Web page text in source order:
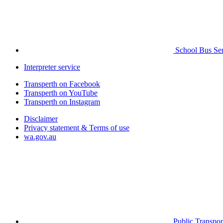
School Bus
Interpreter service
Transperth on Facebook
Transperth on YouTube
Transperth on Instagram
Disclaimer
Privacy statement & Terms of use
wa.gov.au